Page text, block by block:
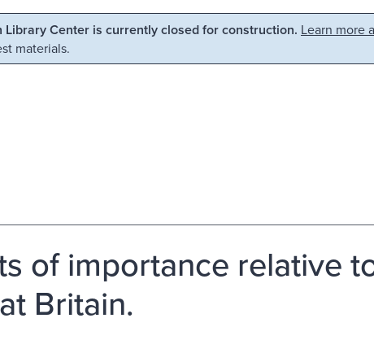
Center is currently closed for construction. Learn more
materials.
of importance relative
Britain.